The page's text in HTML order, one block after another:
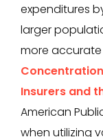
expenditures
larger
more accurate
Insurers and
American
when utilizing